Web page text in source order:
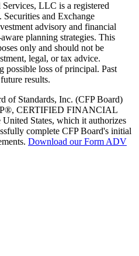
LLC is a registered
and Exchange
advisory and financial
planning strategies. This
only and should not be
legal, or tax advice.
loss of principal. Past
results.
of Standards, Inc. (CFP Board)
CERTIFIED FINANCIAL
States, which it authorizes
complete CFP Board's initial
Download our Form ADV